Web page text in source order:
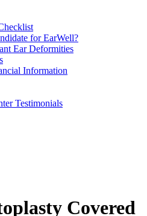
for EarWell?
Ear Deformities
Information
Testimonials
Covered